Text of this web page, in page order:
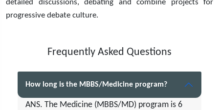
detailed discussions, debating and combine projects for
progressive debate culture.
Frequently Asked Questions
How long is the MBBS/Medicine program?
ANS. The Medicine (MBBS/MD) program is 6